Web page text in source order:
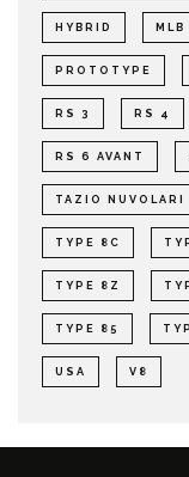
HYBRID MLB
PROTOTYPE
RS 3 RS 4
RS 6 AVANT
TAZIO NUVOLARI
TYPE 8C
TYPE 8Z
TYPE 85
USA V8